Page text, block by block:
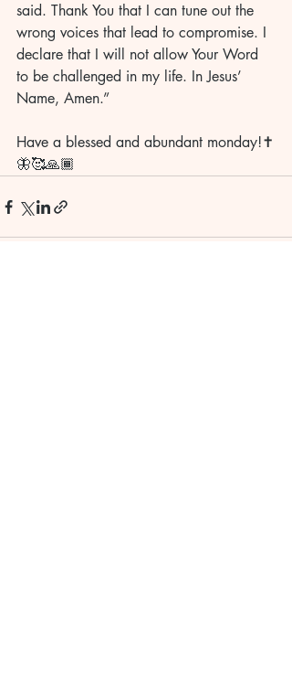
said. Thank You that I can tune out the
wrong voices that lead to compromise. I
declare that I will not allow Your Word
to be challenged in my life. In Jesus’
Have a blessed and abundant monday!✝️
🦋🥰🙏🏾